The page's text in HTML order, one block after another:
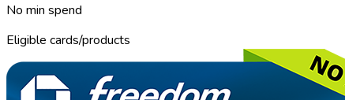
No min spend
Eligible cards/products